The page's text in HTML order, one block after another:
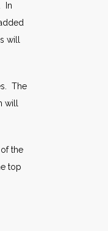
In
will
The
the
top